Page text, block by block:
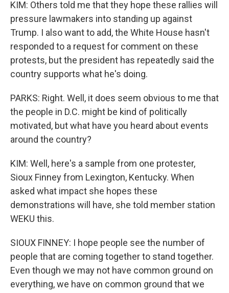
KIM: Others told me that they hope these rallies will
pressure lawmakers into standing up against
Trump. I also want to add, the White House hasn't
responded to a request for comment on these
protests, but the president has repeatedly said the
country supports what he's doing.
PARKS: Right. Well, it does seem obvious to me that
the people in D.C. might be kind of politically
motivated, but what have you heard about events
around the country?
KIM: Well, here's a sample from one protester,
Sioux Finney from Lexington, Kentucky. When
asked what impact she hopes these
demonstrations will have, she told member station
WEKU this.
SIOUX FINNEY: I hope people see the number of
people that are coming together to stand together.
Even though we may not have common ground on
everything, we have on common ground that we